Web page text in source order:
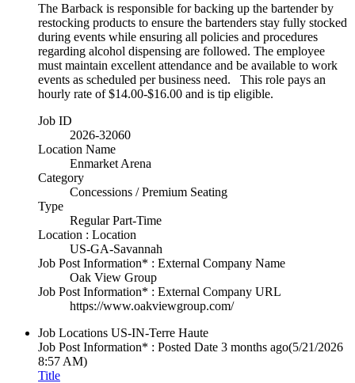
The Barback is responsible for backing up the bartender by
restocking products to ensure the bartenders stay fully stocked
during events while ensuring all policies and procedures
regarding alcohol dispensing are followed. The employee
must maintain excellent attendance and be available to work
events as scheduled per business need. This role pays an
hourly rate of $14.00-$16.00 and is tip eligible.
Job ID
2026-32060
Location Name
Enmarket Arena
Category
Concessions / Premium Seating
Type
Regular Part-Time
Location : Location
US-GA-Savannah
Job Post Information* : External Company Name
Oak View Group
Job Post Information* : External Company URL
https://www.oakviewgroup.com/
Job Locations US-IN-Terre Haute
Job Post Information* : Posted Date 3 months ago(5/21/2026
8:57 AM)
Title